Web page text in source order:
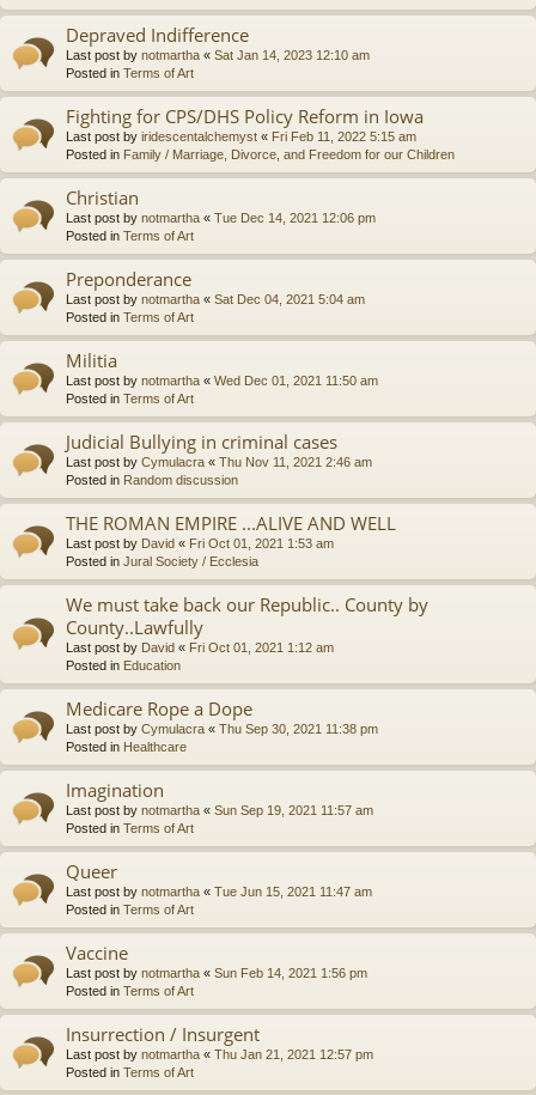
Depraved Indifference
Last post by notmartha « Sat Jan 14, 2023 12:10 am
Posted in Terms of Art
Fighting for CPS/DHS Policy Reform in Iowa
Last post by iridescentalchemyst « Fri Feb 11, 2022 5:15 am
Posted in Family / Marriage, Divorce, and Freedom for our Children
Christian
Last post by notmartha « Tue Dec 14, 2021 12:06 pm
Posted in Terms of Art
Preponderance
Last post by notmartha « Sat Dec 04, 2021 5:04 am
Posted in Terms of Art
Militia
Last post by notmartha « Wed Dec 01, 2021 11:50 am
Posted in Terms of Art
Judicial Bullying in criminal cases
Last post by Cymulacra « Thu Nov 11, 2021 2:46 am
Posted in Random discussion
THE ROMAN EMPIRE ...ALIVE AND WELL
Last post by David « Fri Oct 01, 2021 1:53 am
Posted in Jural Society / Ecclesia
We must take back our Republic.. County by
County..Lawfully
Last post by David « Fri Oct 01, 2021 1:12 am
Posted in Education
Medicare Rope a Dope
Last post by Cymulacra « Thu Sep 30, 2021 11:38 pm
Posted in Healthcare
Imagination
Last post by notmartha « Sun Sep 19, 2021 11:57 am
Posted in Terms of Art
Queer
Last post by notmartha « Tue Jun 15, 2021 11:47 am
Posted in Terms of Art
Vaccine
Last post by notmartha « Sun Feb 14, 2021 1:56 pm
Posted in Terms of Art
Insurrection / Insurgent
Last post by notmartha « Thu Jan 21, 2021 12:57 pm
Posted in Terms of Art